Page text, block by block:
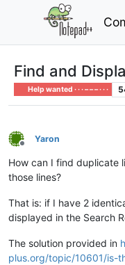
Find and
Help wanted · · · – – – · · ·
Offline
Yaron
How can I find duplicate
those lines?
That is: if I have 2
displayed in the Search
The solution provided in
plus.org/topic/10601/is-